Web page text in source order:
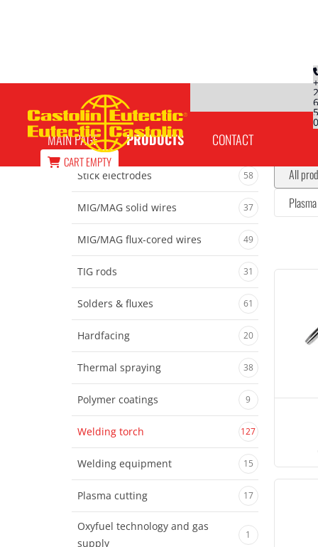
0
MAIN PAGE PRODUCTS CONTACT
CARTEMPTY
Welding torch
Stick electrodes 58
MIG/MAG solid wires 37
MIG/MAG flux-cored wires 49
TIG rods 31
Solders & fluxes 61
Hardfacing 20
Thermal spraying 38
Polymer coatings 9
Welding torch 127
Welding equipment 15
Plasma cutting 17
Oxyfuel technology and gas
supply
1
All